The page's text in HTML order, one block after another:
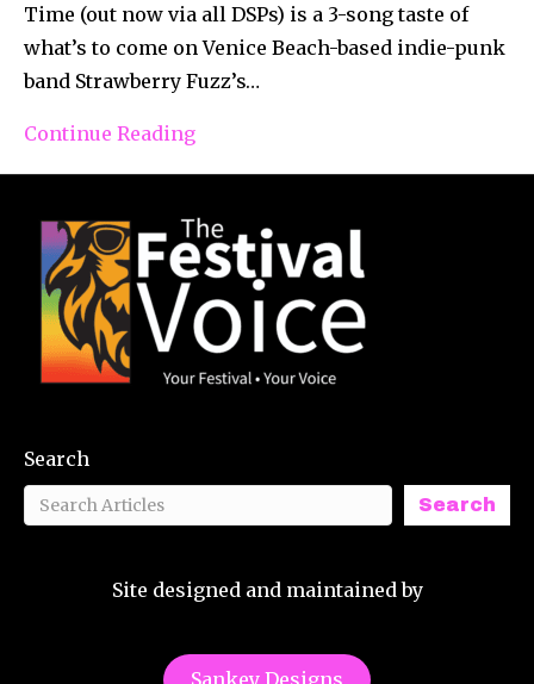
Time (out now via all DSPs) is a 3-song taste of
what’s to come on Venice Beach-based indie-punk
band Strawberry Fuzz’s…
Continue Reading
Search
Search
Site designed and maintained by